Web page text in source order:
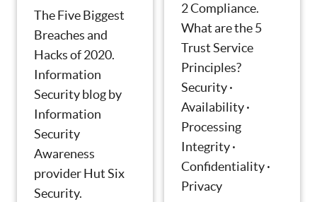
The Five Biggest
Breaches and
Hacks of 2020.
Information
Security blog by
Information
Security
Awareness
provider Hut Six
Security.
2 Compliance.
What are the 5
Trust Service
Principles?
Security ·
Availability ·
Processing
Integrity ·
Confidentiality ·
Privacy